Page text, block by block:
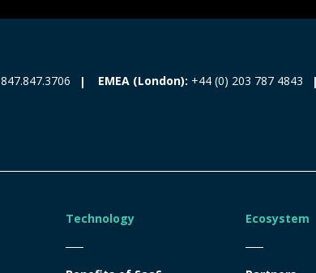
847.847.3706 EMEA (London): +44 (0) 203 787 4843
Technology Ecosystem